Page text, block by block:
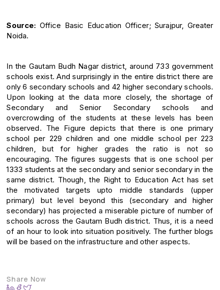
Source: Office Basic Education Officer; Surajpur, Greater
Noida.
In the Gautam Budh Nagar district, around 733 government
schools exist. And surprisingly in the entire district there are
only 6 secondary schools and 42 higher secondary schools.
Upon looking at the data more closely, the shortage of
Secondary and Senior Secondary schools and
overcrowding of the students at these levels has been
observed. The Figure depicts that there is one primary
school per 229 children and one middle school per 223
children, but for higher grades the ratio is not so
encouraging. The figures suggests that is one school per
1333 students at the secondary and senior secondary in the
same district. Though, the Right to Education Act has set
the motivated targets upto middle standards (upper
primary) but level beyond this (secondary and higher
secondary) has projected a miserable picture of number of
schools across the Gautam Budh district. Thus, it is a need
of an hour to look into situation positively. The further blogs
will be based on the infrastructure and other aspects.
Share Now